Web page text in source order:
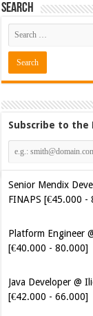
Search
Subscribe to the
Senior Mendix
FINAPS [€45.000 -
Platform Engineer
[€40.000 - 80.000]
Java Developer @
[€42.000 - 66.000]